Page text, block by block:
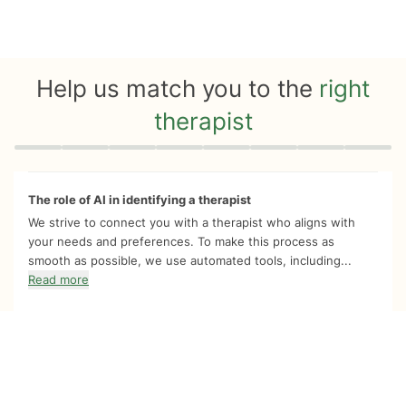
Help us match you to the right
therapist
Quiz progress 0 of 8
The role of AI in identifying a therapist
We strive to connect you with a therapist who aligns with
your needs and preferences. To make this process as
smooth as possible, we use automated tools, including...
Read more